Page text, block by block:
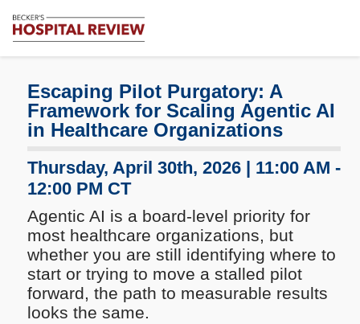
Review
Healthcare
News
Analysis
Escaping Pilot Purgatory: A
Framework for Scaling Agentic AI
in Healthcare Organizations
Thursday, April 30th, 2026 | 11:00 AM -
12:00 PM CT
Agentic AI is a board-level priority for
most healthcare organizations, but
whether you are still identifying where to
start or trying to move a stalled pilot
forward, the path to measurable results
looks the same.